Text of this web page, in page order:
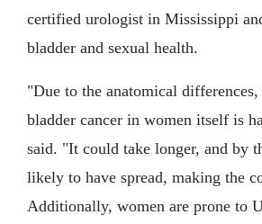
certified urologist in Mississippi
bladder and sexual health.
"Due to the anatomical
bladder cancer in women itself is
said. "It could take longer, and by
likely to have spread, making the
Additionally, women are prone to